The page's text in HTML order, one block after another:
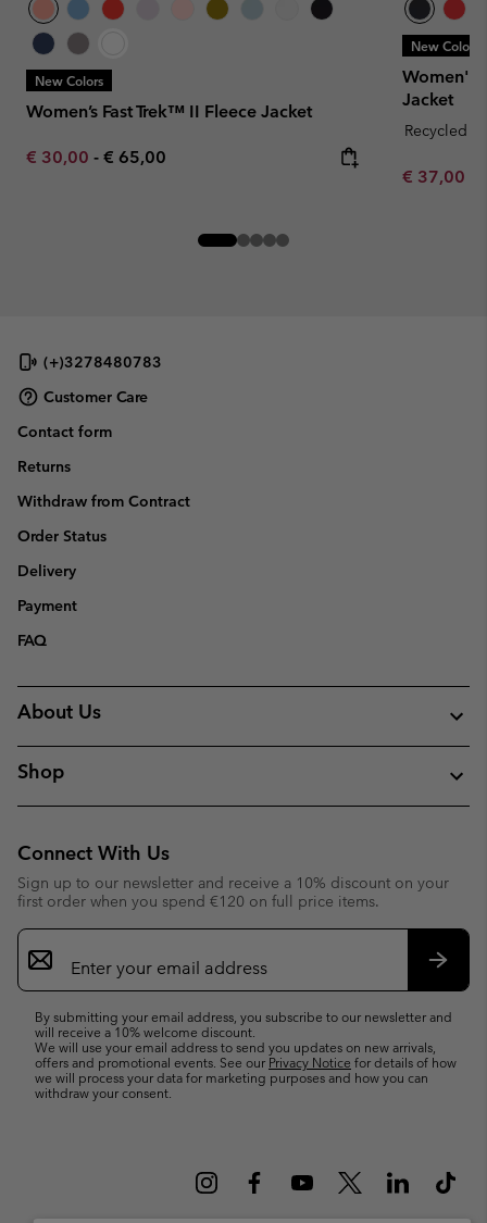
New Colors
Women’s Fast Trek™ II Fleece Jacket
Minimum sale price:
€ 30,00 - Maximum price:
€ 65,00
New Colors
Women's
Jacket
Recycled
Minimum
€ 37,00
(+)3278480783
Customer Care
Contact form
Returns
Withdraw from Contract
Order Status
Delivery
Payment
FAQ
About Us
Shop
Connect With Us
Sign up to our newsletter and receive a 10% discount on your
first order when you spend €120 on full price items.
Email
Sign
Up
By submitting your email address, you subscribe to our newsletter and
will receive a 10% welcome discount.
We will use your email address to send you updates on new arrivals,
offers and promotional events. See our Privacy Notice for details of how
we will process your data for marketing purposes and how you can
withdraw your consent.